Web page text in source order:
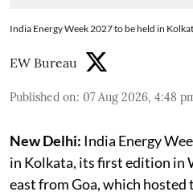
India Energy Week 2027 to be held in
EW Bureau
Published on: 07 Aug 2026, 4:48
New Delhi: India Energy
in Kolkata, its first edition in
east from Goa, which hosted